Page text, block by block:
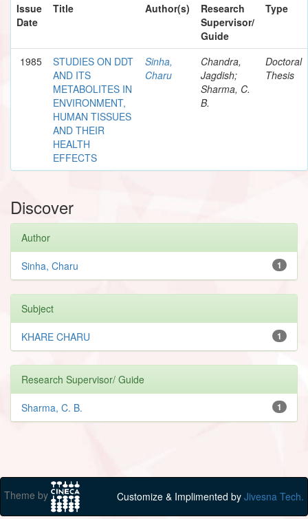
Issue
Date
Title Author(s)
Research
Supervisor/
Guide
Type
1985
STUDIES ON DDT
AND ITS
METABOLITES IN
ENVIRONMENT,
HUMAN TISSUES
AND THEIR
HEALTH
EFFECTS
Sinha,
Charu
Chandra,
Jagdish;
Sharma, C.
B.
Doctoral
Thesis
Discover
Author
1
Sinha, Charu
Subject
1
KHARE CHARU
Research Supervisor/ Guide
1
Sharma, C. B.
Theme by Customize & Implimented by Jivesna Tech.